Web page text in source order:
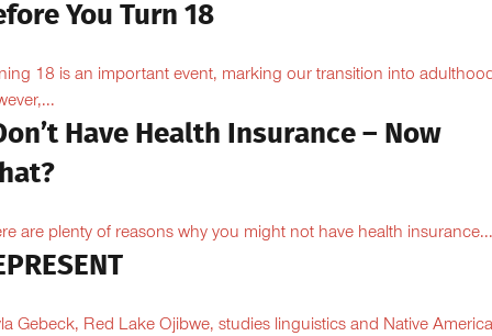
You Turn 18
18 is an important event, marking our transition into
Have Health Insurance – Now
are plenty of reasons why you might not have health
Gebeck, Red Lake Ojibwe, studies linguistics and Native